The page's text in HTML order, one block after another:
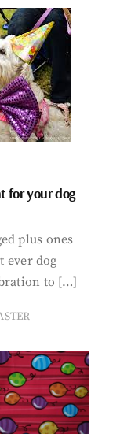
for your dog
plus ones
ever dog
to […]